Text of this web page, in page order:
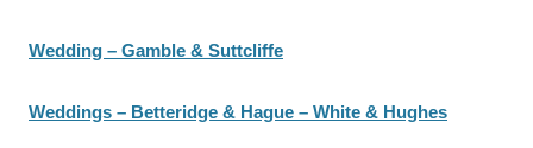
Wedding – Gamble & Suttcliffe
Weddings – Betteridge & Hague – White & Hughes